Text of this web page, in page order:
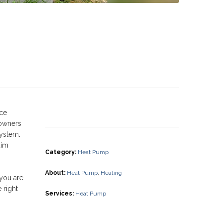
are
right
Category: Heat Pump
About: Heat Pump Heating
Services: Heat Pump